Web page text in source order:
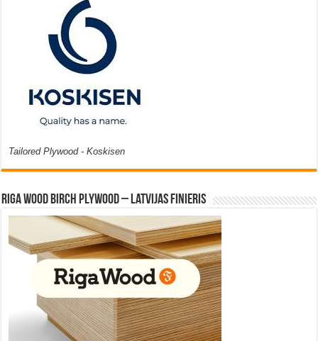
Tailored Plywood - Koskisen
Riga Wood Birch Plywood – Latvijas Finieris